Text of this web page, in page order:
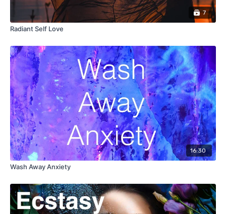
7
Radiant Self Love
16:30
Wash Away Anxiety